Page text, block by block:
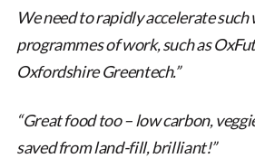
We need to rapidly accelerate
programmes of work, such as
Oxfordshire Greentech.”
“Great food too – low carbon,
saved from land-fill, brilliant!”